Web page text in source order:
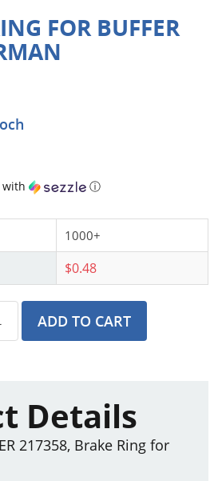
FOR BUFFER
with ⓘ
1000+
$0.48
ADD TO CART
Details
217358, Brake Ring for